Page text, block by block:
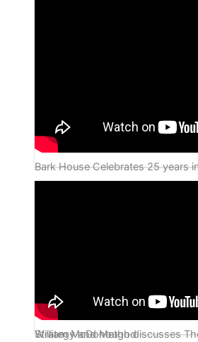
Bark House Celebrates 25 years
William McDonough discusses The Bark House® Strategy and Method